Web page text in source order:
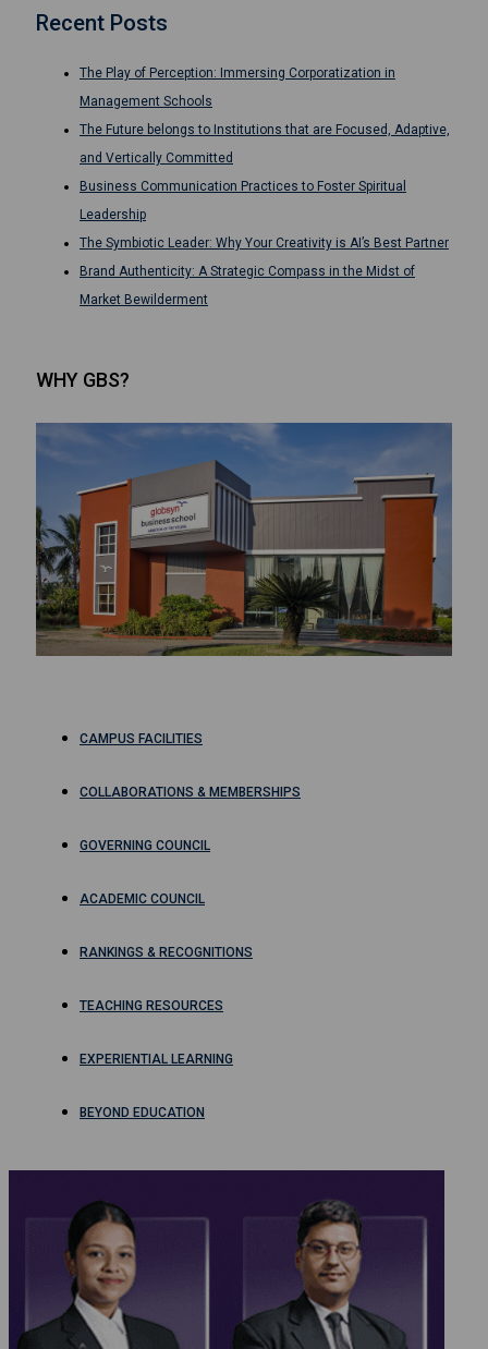
Recent Posts
The Play of Perception: Immersing Corporatization in
Management Schools
The Future belongs to Institutions that are Focused, Adaptive,
and Vertically Committed
Business Communication Practices to Foster Spiritual
Leadership
The Symbiotic Leader: Why Your Creativity is AI’s Best Partner
Brand Authenticity: A Strategic Compass in the Midst of
Market Bewilderment
WHY GBS?
CAMPUS FACILITIES
COLLABORATIONS & MEMBERSHIPS
GOVERNING COUNCIL
ACADEMIC COUNCIL
RANKINGS & RECOGNITIONS
TEACHING RESOURCES
EXPERIENTIAL LEARNING
BEYOND EDUCATION